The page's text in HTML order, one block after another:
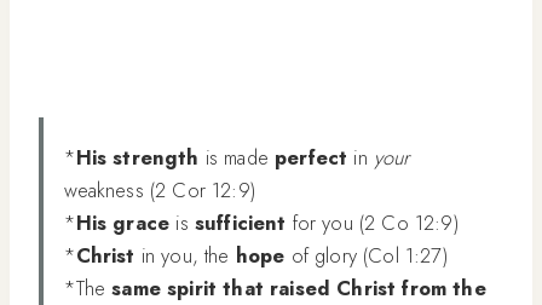
*His strength is made perfect in your
weakness (2 Cor 12:9)
*His grace is sufficient for you (2 Co 12:9)
*Christ in you, the hope of glory (Col 1:27)
*Thesame spirit that raised Christ from the